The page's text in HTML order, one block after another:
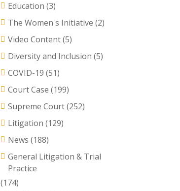
Education (3)
The Women's Initiative (2)
Video Content(5)
Diversity and Inclusion (5)
COVID-19 (51)
Court Case (199)
Supreme Court(252)
Litigation (129)
News (188)
General Litigation & Trial
Practice
(174)